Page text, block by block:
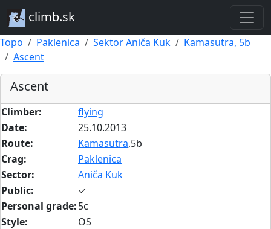
climb.sk
Topo Paklenica Sektor Aniča Kuk
Kamasutra, 5b
Ascent
Ascent
Climber:
flying
Date:
25.10.2013
Route:
Kamasutra,5b
Crag:
Paklenica
Sector:
Aniča Kuk
Public:
✓
Personal grade:5c
Style:
OS